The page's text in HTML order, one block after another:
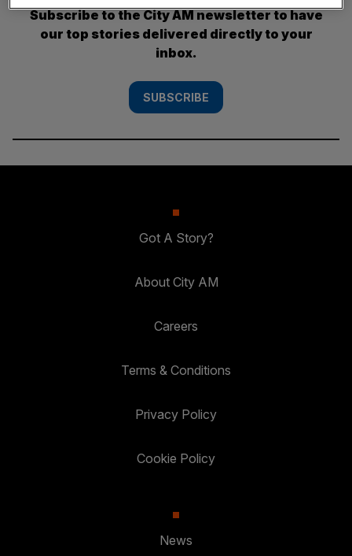
Subscribe to the City AM newsletter to have
our top stories delivered directly to your
inbox.
SUBSCRIBE
Got A Story?
About City AM
Careers
Terms & Conditions
Privacy Policy
Cookie Policy
News